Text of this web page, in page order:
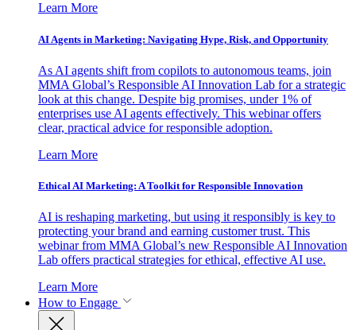
Learn More
AI Agents in Marketing: Navigating Hype, Risk, and Opportunity
As AI agents shift from copilots to autonomous teams, join
MMA Global’s Responsible AI Innovation Lab for a strategic
look at this change. Despite big promises, under 1% of
enterprises use AI agents effectively. This webinar offers
clear, practical advice for responsible adoption.
Learn More
Ethical AI Marketing: A Toolkit for Responsible Innovation
AI is reshaping marketing, but using it responsibly is key to
protecting your brand and earning customer trust. This
webinar from MMA Global’s new Responsible AI Innovation
Lab offers practical strategies for ethical, effective AI use.
Learn More
How to Engage